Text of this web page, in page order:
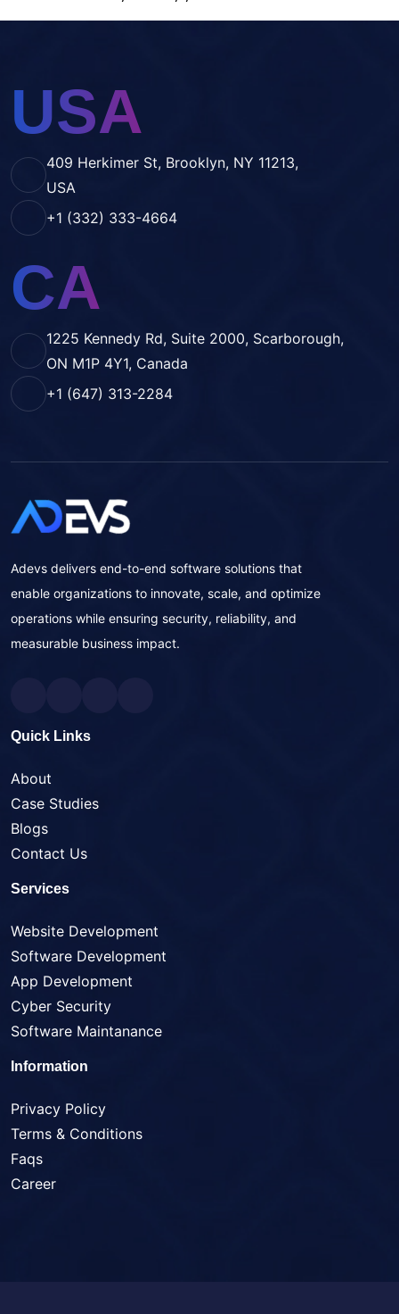
USA
409 Herkimer St, Brooklyn, NY 11213,
USA
+1 (332) 333-4664
CA
1225 Kennedy Rd, Suite 2000, Scarborough,
ON M1P 4Y1, Canada
+1 (647) 313-2284
Adevs delivers end-to-end software solutions that
enable organizations to innovate, scale, and optimize
operations while ensuring security, reliability, and
measurable business impact.
Quick Links
About
Case Studies
Blogs
Contact Us
Services
Website Development
Software Development
App Development
Cyber Security
Software Maintanance
Information
Privacy Policy
Terms & Conditions
Faqs
Career